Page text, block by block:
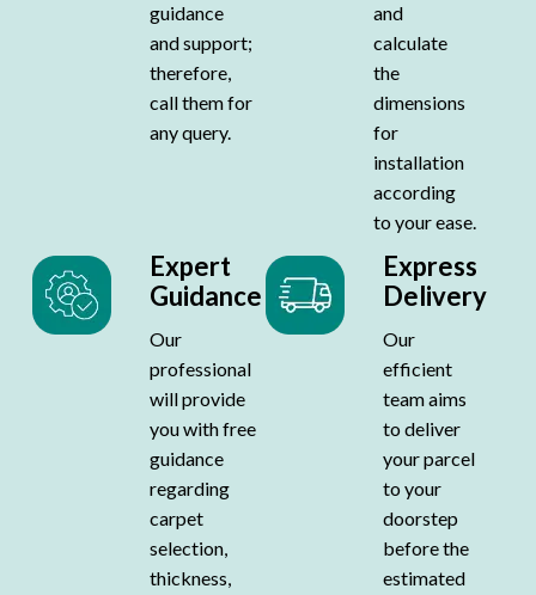
guidance
and support;
therefore,
call them for
any query.
and
calculate
the
dimensions
for
installation
according
to your ease.
Expert
Guidance
Our
professional
will provide
you with free
guidance
regarding
carpet
selection,
thickness,
Express
Delivery
Our
efficient
team aims
to deliver
your parcel
to your
doorstep
before the
estimated